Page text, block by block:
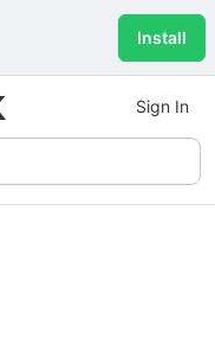
Install
Sign In